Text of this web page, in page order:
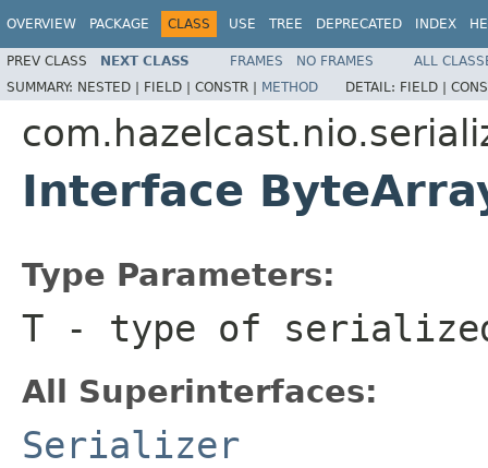
OVERVIEW PACKAGE CLASS USE TREE DEPRECATED INDEX
PREV CLASS NEXT CLASS FRAMES NO FRAMES
ALL
SUMMARY: NESTED | FIELD | CONSTR | METHOD DETAIL: FIELD |
Interface
Type Parameters:
T - type of
All Superinterfaces:
Serializer